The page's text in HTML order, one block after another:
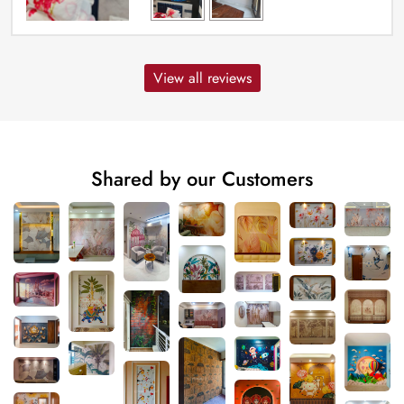
View all reviews
Shared by our Customers